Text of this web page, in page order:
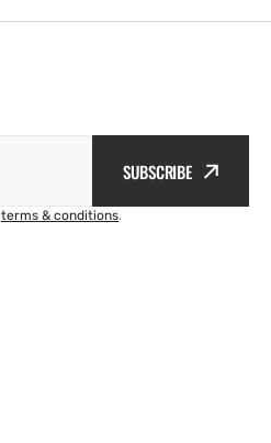
SUBSCRIBE
terms & conditions.